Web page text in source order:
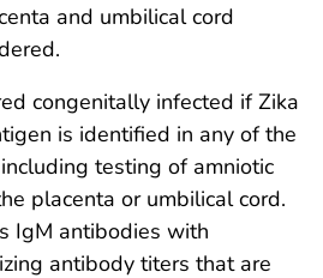
and umbilical cord
congenitally infected if Zika
is identified in any of the
testing of amniotic
placenta or umbilical cord.
IgM antibodies with
antibody titers that are